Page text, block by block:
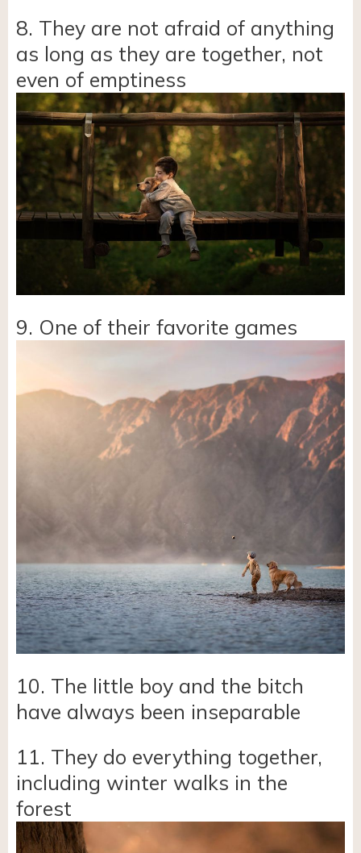
8. They are not afraid of anything
as long as they are together, not
even of emptiness
9. One of their favorite games
10. The little boy and the bitch
have always been inseparable
11. They do everything together,
including winter walks in the
forest